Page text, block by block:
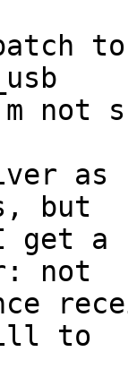
not
as
but
a
not
to